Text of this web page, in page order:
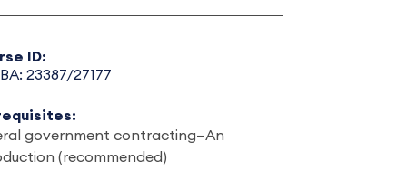
ID:
23387/27177
government contracting—An
(recommended)